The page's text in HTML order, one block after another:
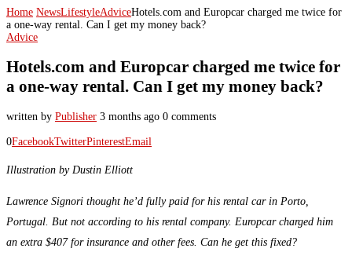
Home NewsLifestyleAdviceHotels.com and Europcar charged me twice for
a one-way rental. Can I get my money back?
Advice
Hotels.com and Europcar charged me twice for
a one-way rental. Can I get my money back?
written by Publisher 3 months ago 0 comments
0FacebookTwitterPinterestEmail
Illustration by Dustin Elliott
Lawrence Signori thought he’d fully paid for his rental car in Porto,
Portugal. But not according to his rental company. Europcar charged him
an extra $407 for insurance and other fees. Can he get this fixed?